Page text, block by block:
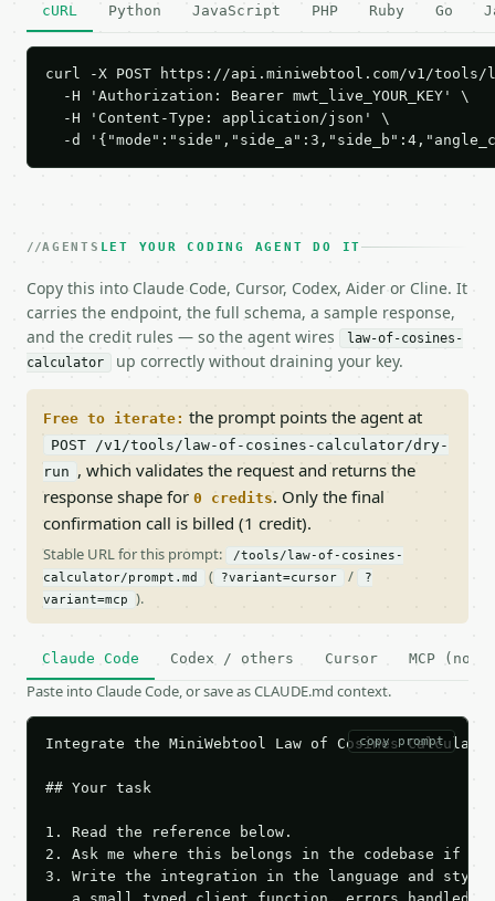
cURL Python JavaScript PHP Ruby Go
curl -X POST https://api.miniwebtool.com/v1/
  -H 'Authorization: Bearer mwt_live_YOUR_KEY' \
  -H 'Content-Type: application/json' \
-d
AGENTS LET YOUR CODING AGENT DO IT
Copy this into Claude Code, Cursor, Codex, Aider or Cline. It
carries the endpoint, the full schema, a sample response,
and the credit rules — so the agent wires
law-of-cosines-
calculator
up correctly without draining your key.
Free to iterate: the prompt points the agent at
POST /v1/tools/law-of-cosines-calculator/dry-
run , which validates the request and returns the
response shape for 0 credits. Only the final
confirmation call is billed (1 credit).
Stable URL for this prompt:
/tools/law-of-cosines-
calculator/prompt.md
( ?variant=cursor /
?
variant=mcp
).
Claude Code Codex / others Cursor MCP (no
Paste into Claude Code, or save as CLAUDE.md context.
copy prompt
Integrate the MiniWebtool Law of Cosines
## Your task
1. Read the reference below.
2. Ask me where this belongs in the codebase if
3. Write the integration in the language and style